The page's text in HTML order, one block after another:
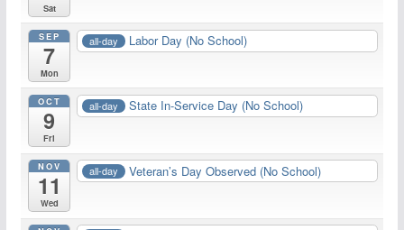
Sat
SEP
7
Mon
all-day Labor Day (No School)
OCT
9
Fri
all-day State In-Service Day (No School)
NOV
11
Wed
all-day Veteran’s Day Observed (No School)